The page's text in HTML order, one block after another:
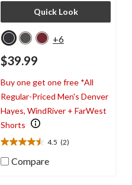
Quick Look
+6
$39.99
Buy one get one free *All
Regular-Priced Men's Denver
Hayes, WindRiver + FarWest
Shorts
4.5 (2)
4.5
outCompare